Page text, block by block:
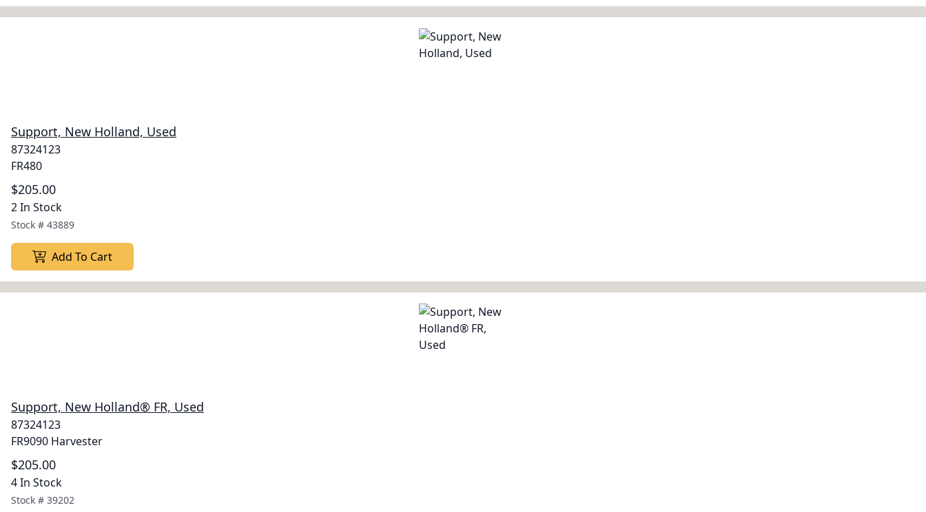
Support, New Holland, Used
87324123
FR480
$205.00
2 In Stock
Stock # 43889
Add To Cart
Support, New Holland® FR, Used
87324123
FR9090 Harvester
$205.00
4 In Stock
Stock # 39202